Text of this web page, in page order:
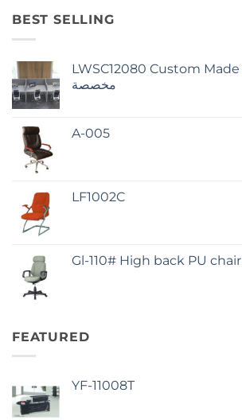
BEST SELLING
LWSC12080 Custom Made مصنوع بطريقة
مخصصة
A-005
LF1002C
Gl-110# High back PU chair
FEATURED
YF-11008T